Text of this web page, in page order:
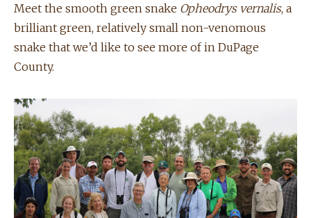
Meet the smooth green snake Opheodrys vernalis, a
brilliant green, relatively small non-venomous
snake that we’d like to see more of in DuPage
County.